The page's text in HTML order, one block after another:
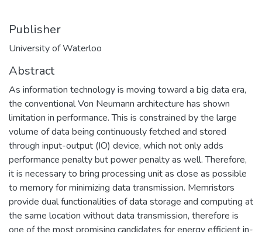
Publisher
University of Waterloo
Abstract
As information technology is moving toward a big data era,
the conventional Von Neumann architecture has shown
limitation in performance. This is constrained by the large
volume of data being continuously fetched and stored
through input-output (IO) device, which not only adds
performance penalty but power penalty as well. Therefore,
it is necessary to bring processing unit as close as possible
to memory for minimizing data transmission. Memristors
provide dual functionalities of data storage and computing at
the same location without data transmission, therefore is